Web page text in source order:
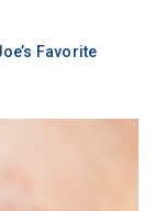
Favorite